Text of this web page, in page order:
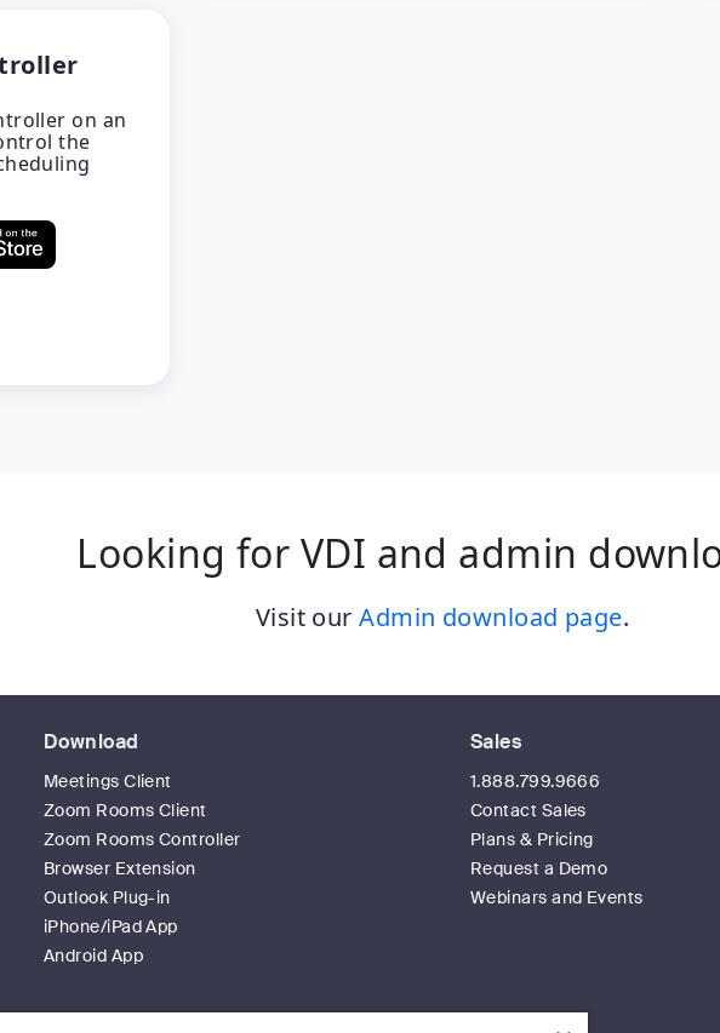
on an
the
Looking for VDI and admin
Visit ourAdmin download page.
Download
Meetings Client
Zoom Rooms Client
Zoom Rooms Controller
Browser Extension
Outlook Plug-in
iPhone/iPad App
Android App
Sales
1.888.799.9666
Contact Sales
Plans & Pricing
Request a Demo
Webinars and Events